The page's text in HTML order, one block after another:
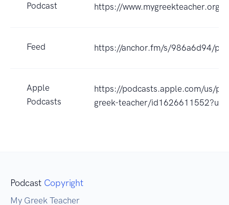
Podcast https://www.mygreekteacher.org/
Feed https://anchor.fm/s/986a6d94/
Apple
Podcasts
https://podcasts.apple.com/us/
greek-teacher/
Podcast Copyright
My Greek Teacher